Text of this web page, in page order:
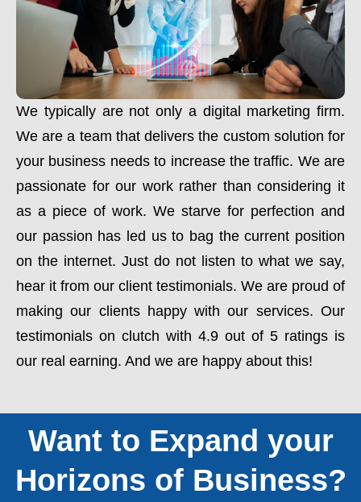
We typically are not only a digital marketing firm.
We are a team that delivers the custom solution for
your business needs to increase the traffic. We are
passionate for our work rather than considering it
as a piece of work. We starve for perfection and
our passion has led us to bag the current position
on the internet. Just do not listen to what we say,
hear it from our client testimonials. We are proud of
making our clients happy with our services. Our
testimonials on clutch with 4.9 out of 5 ratings is
our real earning. And we are happy about this!
Want to Expand your
Horizons of Business?